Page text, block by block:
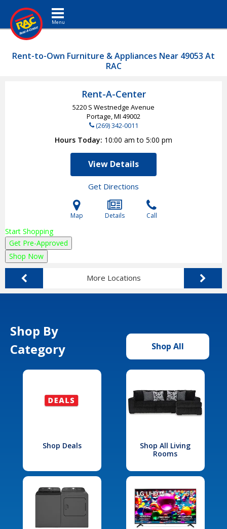
Toggle navigation
Rent-to-Own Furniture & Appliances Near 49053 At
RAC
Rent-A-Center
5220 S Westnedge Avenue
Portage, MI 49002
(269) 342-0011
Hours Today 10:00 am to 5:00 pm
View Details
Get Directions
Map Details Call
Start Shopping
Get Pre-Approved
Shop Now
More Locations
Shop By
Category
Shop All
Shop Deals
Shop All Living
Rooms